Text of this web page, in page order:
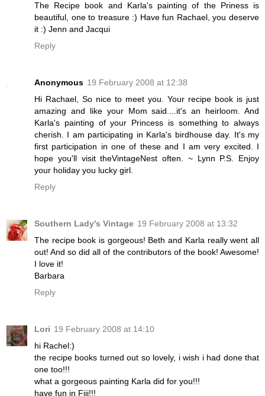
The Recipe book and Karla's painting of the Priness is
beautiful, one to treasure :) Have fun Rachael, you deserve
it :) Jenn and Jacqui
Reply
Anonymous 19 February 2008 at 12:38
Hi Rachael, So nice to meet you. Your recipe book is just
amazing and like your Mom said....it's an heirloom. And
Karla's painting of your Princess is something to always
cherish. I am participating in Karla's birdhouse day. It's my
first participation in one of these and I am very excited. I
hope you'll visit theVintageNest often. ~ Lynn P.S. Enjoy
your holiday you lucky girl.
Reply
Southern Lady's Vintage 19 February 2008 at 13:32
The recipe book is gorgeous! Beth and Karla really went all
out! And so did all of the contributors of the book! Awesome!
I love it!
Barbara
Reply
Lori 19 February 2008 at 14:10
hi Rachel:)
the recipe books turned out so lovely, i wish i had done that
one too!!!
what a gorgeous painting Karla did for you!!!
have fun in Fiji!!!